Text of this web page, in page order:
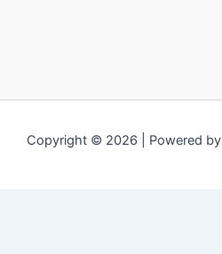
Copyright © 2026 | Powered by